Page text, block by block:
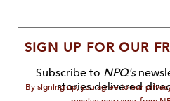
SIGN UP FOR OUR
Subscribe to NPQ's
stories delivered
By signing up, you agree to our